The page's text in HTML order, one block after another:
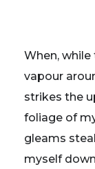
When,
vapour
strikes the
foliage of
gleams
myself